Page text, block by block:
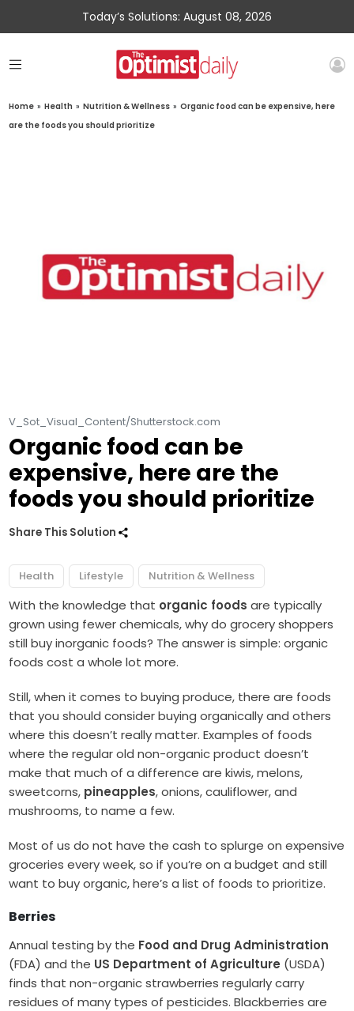
Today’s Solutions: August 08, 2026
Home » Health » Nutrition & Wellness » Organic food can be expensive, here
are the foods you should prioritize
V_Sot_Visual_Content/Shutterstock.com
Organic food can be
expensive, here are the
foods you should prioritize
Share This Solution
Health Lifestyle Nutrition & Wellness
With the knowledge that organic foods are typically
grown using fewer chemicals, why do grocery shoppers
still buy inorganic foods? The answer is simple: organic
foods cost a whole lot more.
Still, when it comes to buying produce, there are foods
that you should consider buying organically and others
where this doesn’t really matter. Examples of foods
where the regular old non-organic product doesn’t
make that much of a difference are kiwis, melons,
sweetcorns, pineapples, onions, cauliflower, and
mushrooms, to name a few.
Most of us do not have the cash to splurge on expensive
groceries every week, so if you’re on a budget and still
want to buy organic, here’s a list of foods to prioritize.
Berries
Annual testing by the Food and Drug Administration
(FDA) and the US Department of Agriculture (USDA)
finds that non-organic strawberries regularly carry
residues of many types of pesticides. Blackberries are